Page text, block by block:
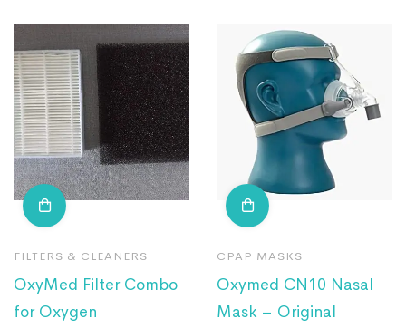
FILTERS & CLEANERS
OxyMed Filter Combo
for Oxygen
CPAP MASKS
Oxymed CN10 Nasal
Mask – Original